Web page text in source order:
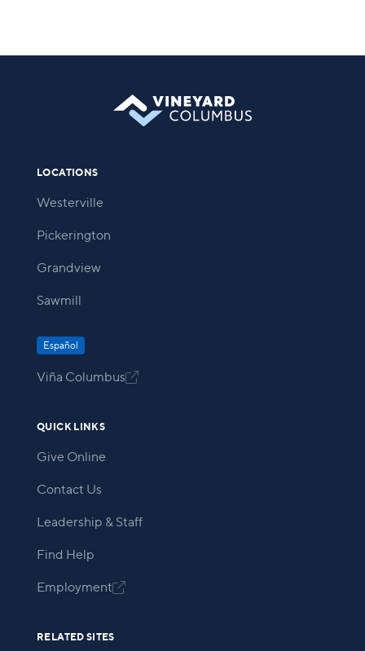
LOCATIONS
Westerville
Pickerington
Grandview
Sawmill
Español
Viña Columbus
QUICK LINKS
Give Online
Contact Us
Leadership & Staff
Find Help
Employment
RELATED SITES